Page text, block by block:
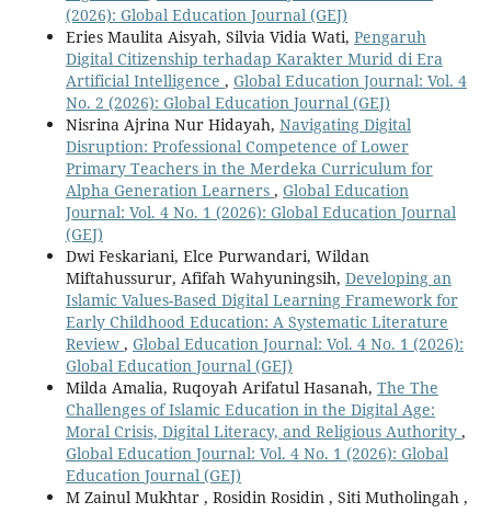
(2026): Global Education Journal (GEJ)
Eries Maulita Aisyah, Silvia Vidia Wati, Pengaruh
Digital Citizenship terhadap Karakter Murid di Era
Artificial Intelligence , Global Education Journal: Vol. 4
No. 2 (2026): Global Education Journal (GEJ)
Nisrina Ajrina Nur Hidayah, Navigating Digital
Disruption: Professional Competence of Lower
Primary Teachers in the Merdeka Curriculum for
Alpha Generation Learners , Global Education
Journal: Vol. 4 No. 1 (2026): Global Education Journal
(GEJ)
Dwi Feskariani, Elce Purwandari, Wildan
Miftahussurur, Afifah Wahyuningsih, Developing an
Islamic Values-Based Digital Learning Framework for
Early Childhood Education: A Systematic Literature
Review , Global Education Journal: Vol. 4 No. 1 (2026):
Global Education Journal (GEJ)
Milda Amalia, Ruqoyah Arifatul Hasanah, The The
Challenges of Islamic Education in the Digital Age:
Moral Crisis, Digital Literacy, and Religious Authority ,
Global Education Journal: Vol. 4 No. 1 (2026): Global
Education Journal (GEJ)
M Zainul Mukhtar , Rosidin Rosidin , Siti Mutholingah ,